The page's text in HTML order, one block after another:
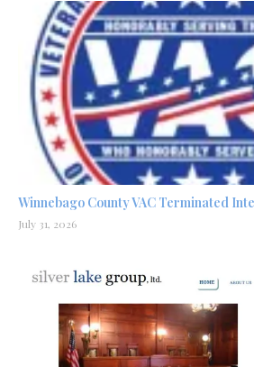
Winnebago County VAC Terminated
July 31, 2026